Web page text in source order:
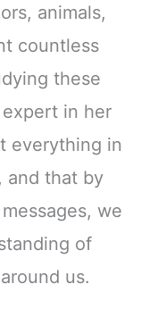
animals,
countless
these
in her
everything in
and that by
we
of
us.